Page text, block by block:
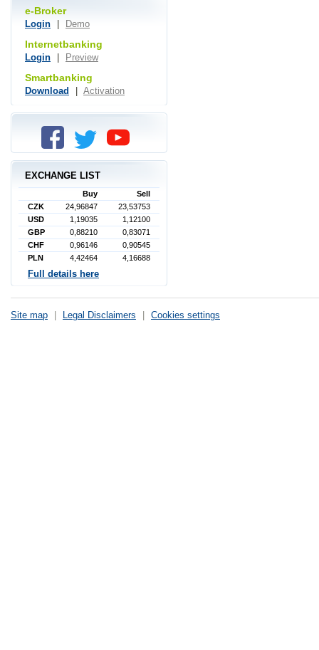
e-Broker
Login Demo
Internetbanking
Login Preview
Smartbanking
Download Activation
EXCHANGE LIST
Buy
Sell
CZK
24,96847
23,53753
USD
1,19035
1,12100
GBP
0,88210
0,83071
CHF
0,96146
0,90545
PLN
4,42464 4,16688
Full details here
Site map Legal Disclaimers Cookies settings